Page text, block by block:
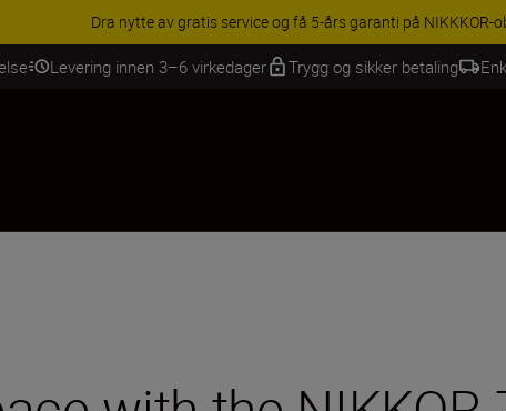
ACCESSORY SAVINGS | Få 15 % rabatt på utvalgt tilbehør, gjør
Levering innen 3–6 virkedager Trygg og sikker betaling